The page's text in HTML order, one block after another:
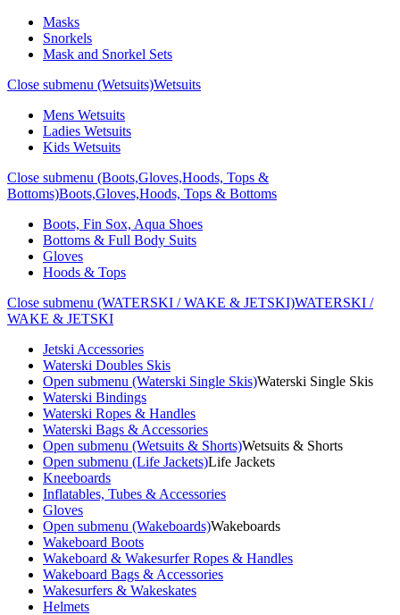
Masks
Snorkels
Mask and Snorkel Sets
Close submenu (Wetsuits)Wetsuits
Mens Wetsuits
Ladies Wetsuits
Kids Wetsuits
Close submenu (Boots,Gloves,Hoods, Tops &
Bottoms)Boots,Gloves,Hoods, Tops & Bottoms
Boots, Fin Sox, Aqua Shoes
Bottoms & Full Body Suits
Gloves
Hoods & Tops
Close submenu (WATERSKI / WAKE & JETSKI)WATERSKI /
WAKE & JETSKI
Jetski Accessories
Waterski Doubles Skis
Open submenu (Waterski Single Skis)Waterski Single Skis
Waterski Bindings
Waterski Ropes & Handles
Waterski Bags & Accessories
Open submenu (Wetsuits & Shorts)Wetsuits & Shorts
Open submenu (Life Jackets)Life Jackets
Kneeboards
Inflatables, Tubes & Accessories
Gloves
Open submenu (Wakeboards)Wakeboards
Wakeboard Boots
Wakeboard & Wakesurfer Ropes & Handles
Wakeboard Bags & Accessories
Wakesurfers & Wakeskates
Helmets